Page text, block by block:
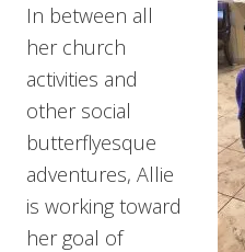
In between all
her church
activities and
other social
butterflyesque
adventures, Allie
is working toward
her goal of